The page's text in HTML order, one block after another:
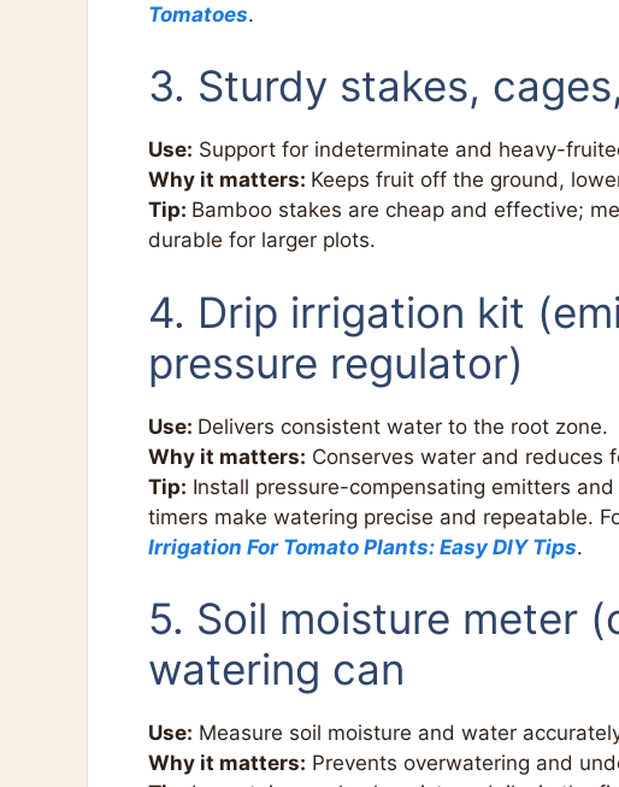
Tomatoes.
3. Sturdy stakes,
Use: Support for indeterminate and heavy-
Why it matters: Keeps fruit off the ground,
Tip: Bamboo stakes are cheap and effective;
durable for larger plots.
4. Drip irrigation kit
pressure regulator)
Use: Delivers consistent water to the root zone.
Why it matters: Conserves water and reduces
Tip: Install pressure-compensating emitters
timers make watering precise and repeatable.
Irrigation For Tomato Plants: Easy DIY Tips.
5. Soil moisture meter
watering can
Use: Measure soil moisture and water
Why it matters: Prevents overwatering and